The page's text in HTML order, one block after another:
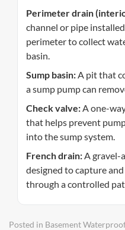
Perimeter drain
channel or pipe
perimeter to collect
basin.
Sump basin:A pit that
a sump pump can
Check valve:A one-
that helps prevent
into the sump system.
French drain:A gravel-
designed to capture
through a controlled
Posted in Basement